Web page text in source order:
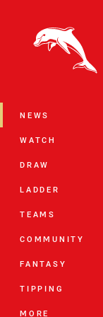
NEWS
WATCH
DRAW
LADDER
TEAMS
COMMUNITY
FANTASY
TIPPING
MORE